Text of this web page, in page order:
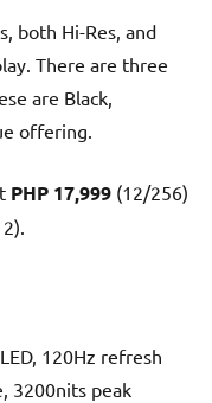
both Hi-Res, and
There are three
are Black,
offering.
PHP 17,999 (12/256)
120Hz refresh
3200nits peak